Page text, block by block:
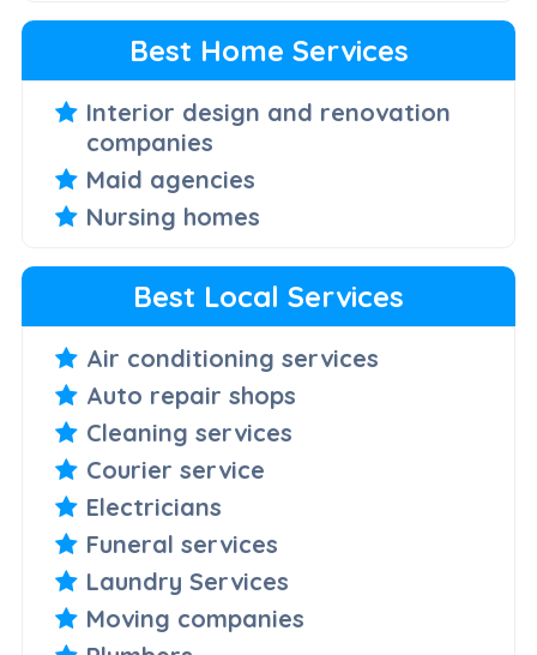
Best Home Services
Interior design and renovation
companies
Maid agencies
Nursing homes
Best Local Services
Air conditioning services
Auto repair shops
Cleaning services
Courier service
Electricians
Funeral services
Laundry Services
Moving companies